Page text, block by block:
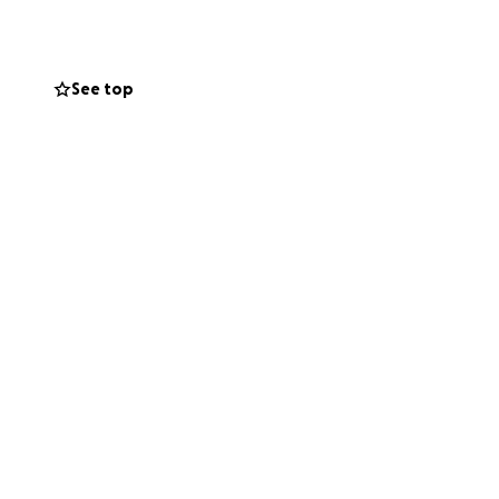
the next couple
See top